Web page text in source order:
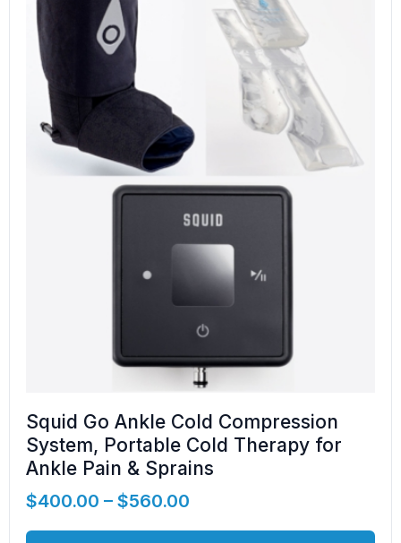
Squid Go Ankle Cold Compression
System, Portable Cold Therapy for
Ankle Pain & Sprains
$400.00 – $560.00